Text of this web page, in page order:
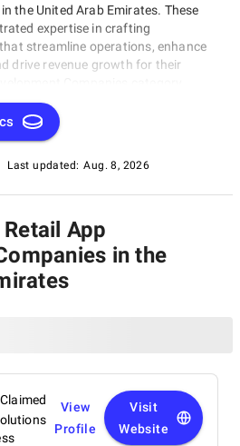
the United Arab Emirates. These
expertise in crafting
streamline operations, enhance
drive revenue growth for their
firms operating in the UAE,
who can help retail
brands elevate their digital
heights, our Retail App
the United Arab Emirates category
Last updated: Aug. 8, 2026
App
in the
Claimed
View
Profile
Visit
Website